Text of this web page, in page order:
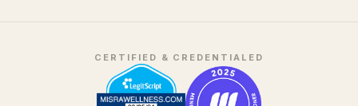
CERTIFIED & CREDENTIALED